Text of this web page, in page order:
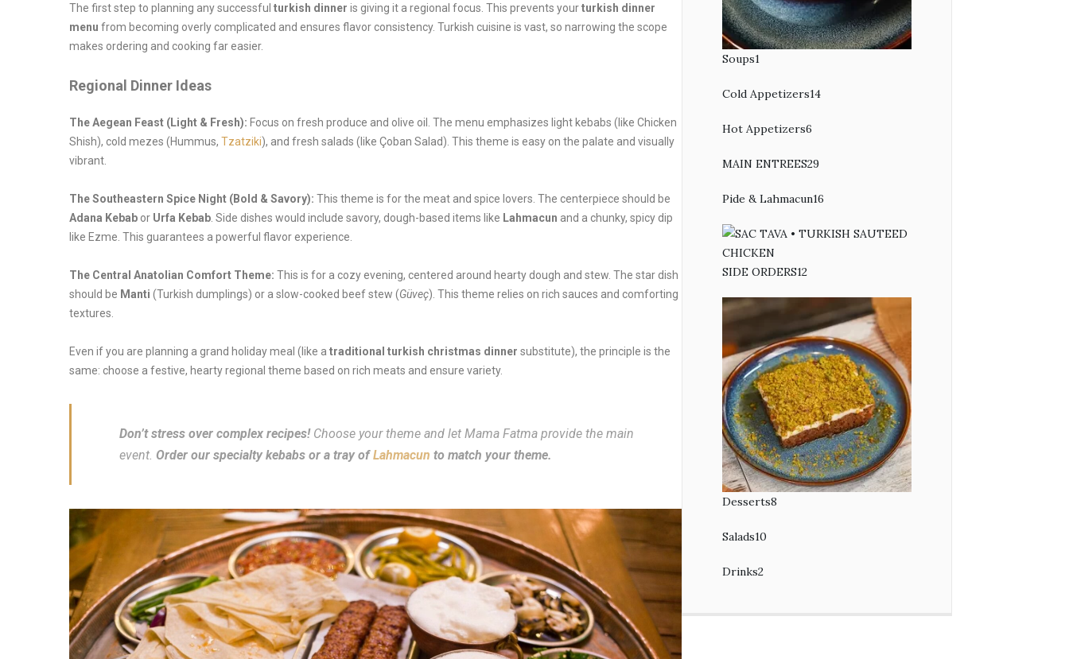
The first step to planning any successful turkish dinner is giving it a regional focus. This prevents yourturkish dinner
menu from becoming overly complicated and ensures flavor consistency. Turkish cuisine is vast, so narrowing the scope
makes ordering and cooking far easier.
Regional Dinner Ideas
The Aegean Feast (Light & Fresh): Focus on fresh produce and olive oil. The menu emphasizes light kebabs (like Chicken
Shish), cold mezes (Hummus, Tzatziki), and fresh salads (like Çoban Salad). This theme is easy on the palate and visually
vibrant.
The Southeastern Spice Night (Bold & Savory): This theme is for the meat and spice lovers. The centerpiece should be
Adana Kebab or Urfa Kebab . Side dishes would include savory, dough-based items like Lahmacun and a chunky, spicy dip
like Ezme. This guarantees a powerful flavor experience.
The Central Anatolian Comfort Theme: This is for a cozy evening, centered around hearty dough and stew. The star dish
should be Manti (Turkish dumplings) or a slow-cooked beef stew (Güveç). This theme relies on rich sauces and comforting
textures.
Even if you are planning a grand holiday meal (like a traditional turkish christmas dinner substitute), the principle is the
same: choose a festive, hearty regional theme based on rich meats and ensure variety.
Don’t stress over complex recipes!Choose your theme and let Mama Fatma provide the main
event. Order our specialty kebabs or a tray ofLahmacun to match your theme.
Soups1
Cold Appetizers14
Hot Appetizers6
MAIN ENTREES29
Pide & Lahmacun16
SIDE ORDERS12
Desserts8
Salads10
Drinks2